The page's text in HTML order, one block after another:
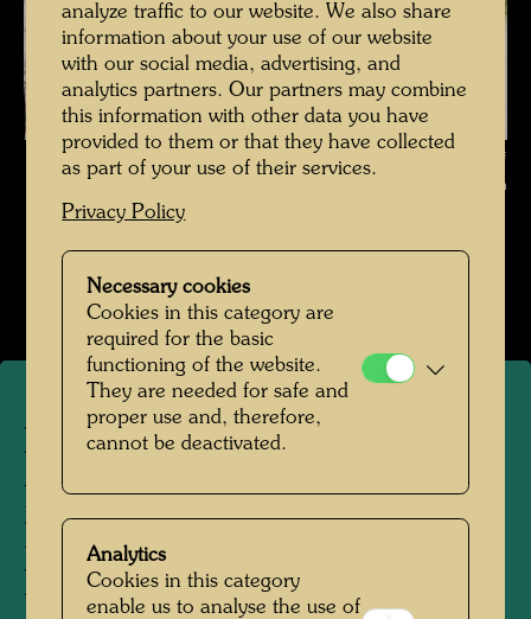
Hundertwasser photographed by Bernd Lötsch in the Floodplain Forests
of Hainburg , Photographer: Bernd Lötsch © Courtesy Bernd Lötsch
Open Image Gallery
Hundertwasser
photographed by Bernd
Lötsch in the Floodplain
Forests of Hainburg
analyze traffic to our website. We also share
information about your use of our website
with our social media, advertising, and
analytics partners. Our partners may combine
this information with other data you have
provided to them or that they have collected
as part of your use of their services.
Privacy Policy
Necessary cookies
Cookies in this category are
required for the basic
functioning of the website.
They are needed for safe and
proper use and, therefore,
cannot be deactivated.
Analytics
Cookies in this category
enable us to analyse the use of